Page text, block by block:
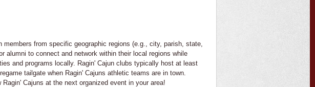
members from specific geographic regions (e.g., city, parish, state,
alumni to connect and network within their local regions while
and programs locally. Ragin' Cajun clubs typically host at least
tailgate when Ragin' Cajuns athletic teams are in town.
Ragin' Cajuns at the next organized event in your area!